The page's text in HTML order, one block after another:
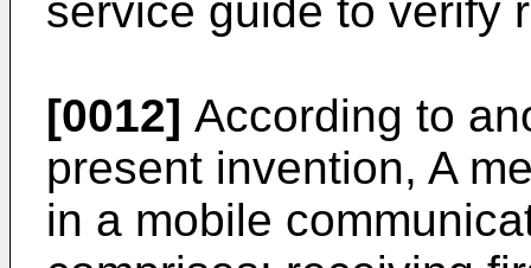
service guide to verify
[0012] According to
present invention, A
in a mobile